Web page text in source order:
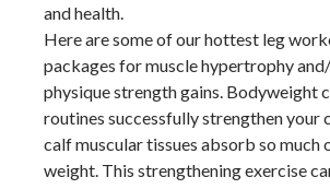
and health.
Here are some of our hottest leg
packages for muscle hypertrophy
physique strength gains. Bodyweight
routines successfully strengthen your
calf muscular tissues absorb so much
weight. This strengthening exercise